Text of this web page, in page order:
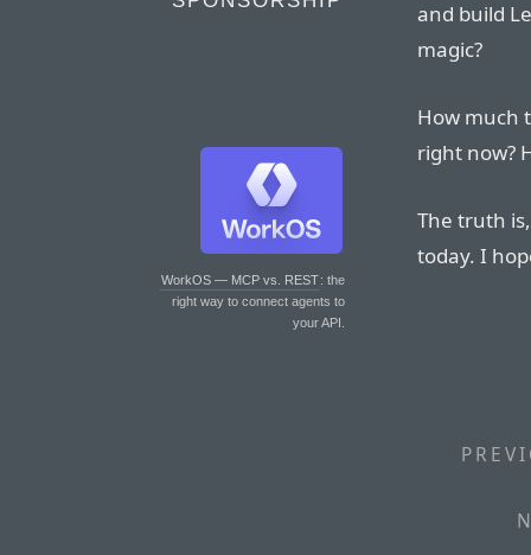
WorkOS — MCP vs. REST: the
right way to connect agents to
your API.
and build
magic?
How much
right now?
The truth
today. I